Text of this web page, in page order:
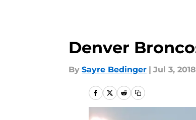
Denver
By Sayre Bedinger | Jul 3, 2018